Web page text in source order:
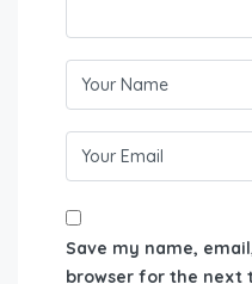
Save my name,
browser for the next